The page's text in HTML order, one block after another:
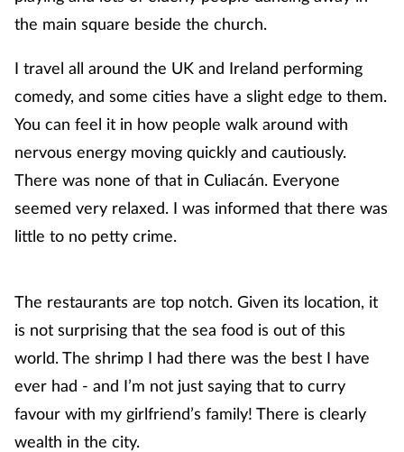
the main square beside the church.
I travel all around the UK and Ireland performing
comedy, and some cities have a slight edge to them.
You can feel it in how people walk around with
nervous energy moving quickly and cautiously.
There was none of that in Culiacán. Everyone
seemed very relaxed. I was informed that there was
little to no petty crime.
The restaurants are top notch. Given its location, it
is not surprising that the sea food is out of this
world. The shrimp I had there was the best I have
ever had - and I’m not just saying that to curry
favour with my girlfriend’s family! There is clearly
wealth in the city.